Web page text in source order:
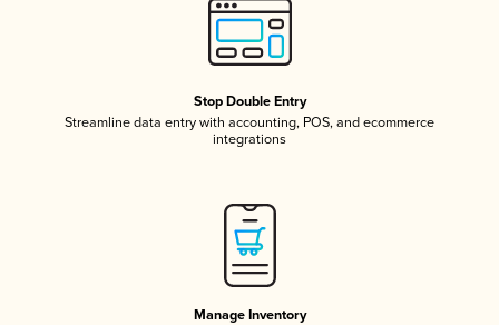
Stop Double Entry
Streamline data entry with accounting, POS, and ecommerce
integrations
Manage Inventory